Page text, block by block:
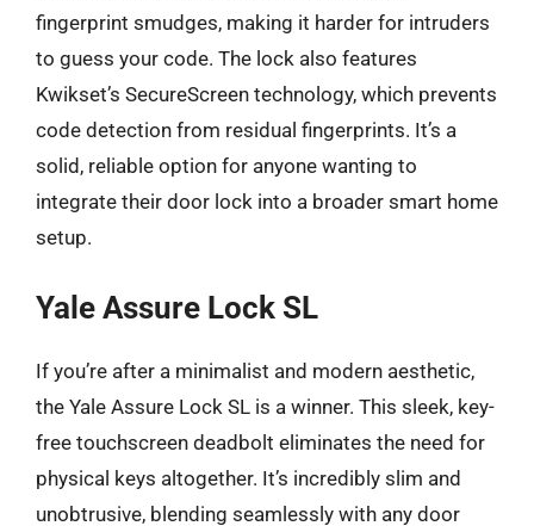
fingerprint smudges, making it harder for intruders
to guess your code. The lock also features
Kwikset’s SecureScreen technology, which prevents
code detection from residual fingerprints. It’s a
solid, reliable option for anyone wanting to
integrate their door lock into a broader smart home
setup.
Yale Assure Lock SL
If you’re after a minimalist and modern aesthetic,
the Yale Assure Lock SL is a winner. This sleek, key-
free touchscreen deadbolt eliminates the need for
physical keys altogether. It’s incredibly slim and
unobtrusive, blending seamlessly with any door